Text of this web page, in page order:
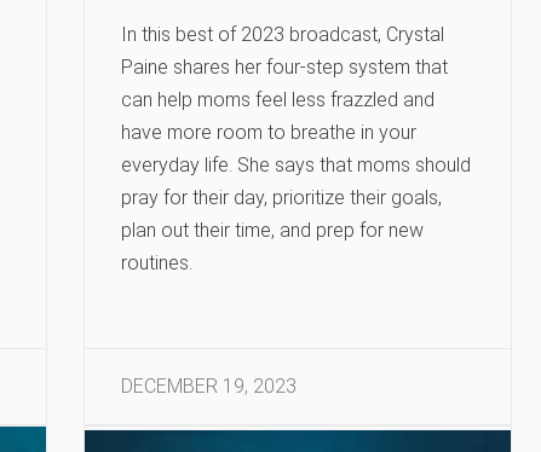
In this best of 2023 broadcast, Crystal
Paine shares her four-step system that
can help moms feel less frazzled and
have more room to breathe in your
everyday life. She says that moms should
pray for their day, prioritize their goals,
plan out their time, and prep for new
routines.
DECEMBER 19, 2023